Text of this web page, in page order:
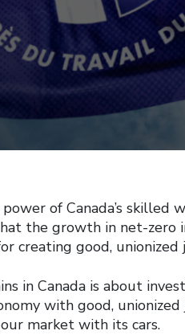
of Canada’s
the growth in net-zero
creating good, unionized
in Canada is about
with good,
market with its cars.